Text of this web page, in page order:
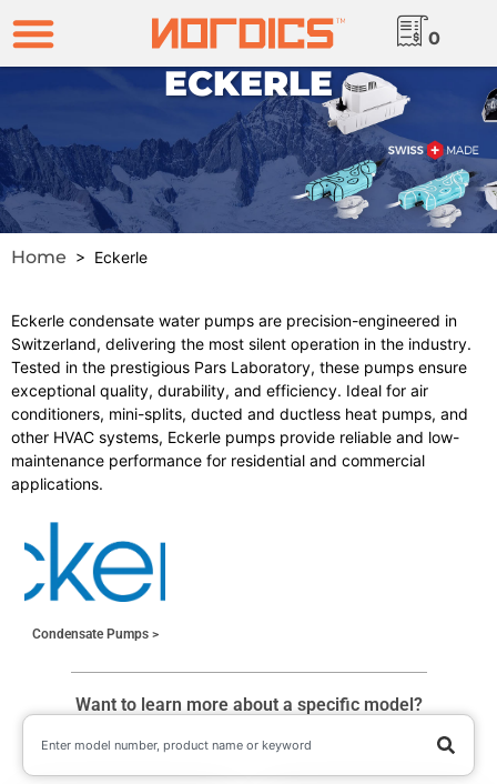
0
ECKERLE
Home > Eckerle
Eckerle condensate water pumps are precision-engineered in
Switzerland, delivering the most silent operation in the industry.
Tested in the prestigious Pars Laboratory, these pumps ensure
exceptional quality, durability, and efficiency. Ideal for air
conditioners, mini-splits, ducted and ductless heat pumps, and
other HVAC systems, Eckerle pumps provide reliable and low-
maintenance performance for residential and commercial
applications.
Condensate Pumps
Want to learn more about a specific model?